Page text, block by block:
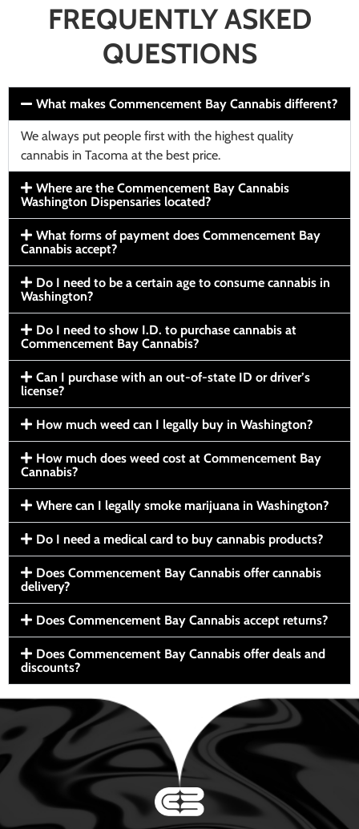
FREQUENTLY ASKED
QUESTIONS
What makes Commencement Bay Cannabis different?
We always put people first with the highest quality
cannabis in Tacoma at the best price.
Where are the Commencement Bay Cannabis
Washington Dispensaries located?
What forms of payment does Commencement Bay
Cannabis accept?
Do I need to be a certain age to consume cannabis in
Washington?
Do I need to show I.D. to purchase cannabis at
Commencement Bay Cannabis?
Can I purchase with an out-of-state ID or driver’s
license?
How much weed can I legally buy in Washington?
How much does weed cost at Commencement Bay
Cannabis?
Where can I legally smoke marijuana in Washington?
Do I need a medical card to buy cannabis products?
Does Commencement Bay Cannabis offer cannabis
delivery?
Does Commencement Bay Cannabis accept returns?
Does Commencement Bay Cannabis offer deals and
discounts?